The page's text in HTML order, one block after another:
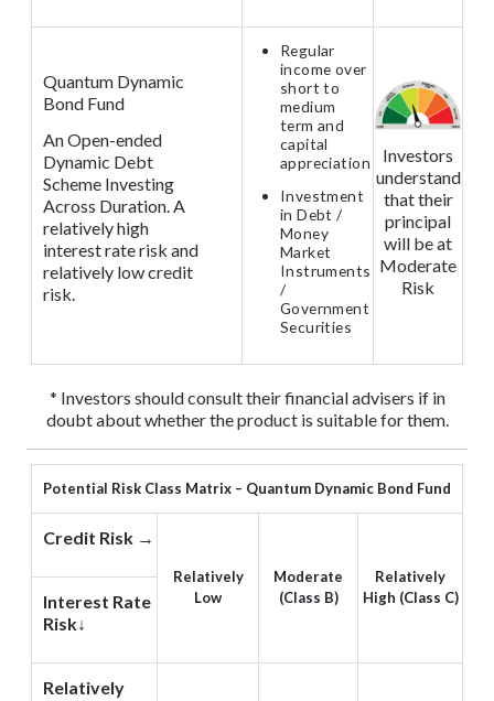
Quantum Dynamic
Bond Fund
An Open-ended
Dynamic Debt
Scheme Investing
Across Duration. A
relatively high
interest rate risk and
relatively low credit
risk.
Regular
income over
short to
medium
term and
capital
appreciation
Investment
in Debt /
Money
Market
Instruments
/
Government
Securities
Investors
understand
that their
principal
will be at
Moderate
Risk
* Investors should consult their financial advisers if in
doubt about whether the product is suitable for them.
Potential Risk Class Matrix – Quantum Dynamic Bond Fund
Credit Risk →
Relatively
Low
Moderate
(Class B)
Relatively
High (Class C)
Interest Rate
Risk↓
Relatively